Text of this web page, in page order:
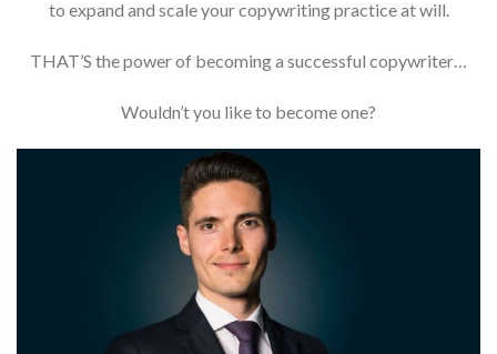
to expand and scale your copywriting practice at will.
THAT’S the power of becoming a successful copywriter…
Wouldn’t you like to become one?